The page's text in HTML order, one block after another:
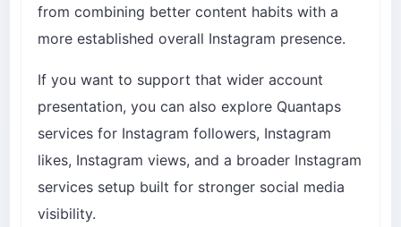
from combining better content habits with a
more established overall Instagram presence.
If you want to support that wider account
presentation, you can also explore Quantaps
services for Instagram followers, Instagram
likes, Instagram views, and a broader Instagram
services setup built for stronger social media
visibility.